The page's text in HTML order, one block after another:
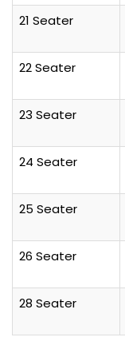
21 Seater
22 Seater
23 Seater
24 Seater
25 Seater
26 Seater
28 Seater